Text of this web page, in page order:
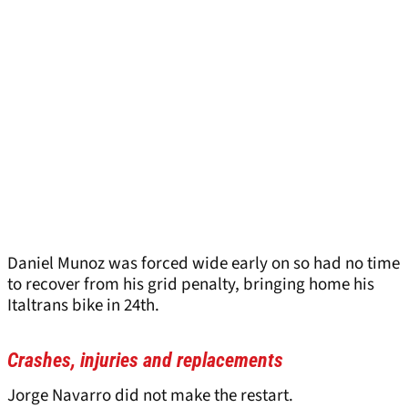
Daniel Munoz was forced wide early on so had no time
to recover from his grid penalty, bringing home his
Italtrans bike in 24th.
Crashes, injuries and replacements
Jorge Navarro did not make the restart.